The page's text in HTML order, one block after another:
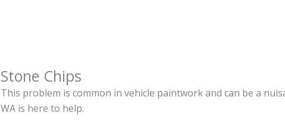
Stone Chips
This problem is common in vehicle paintwork and can be a
WA is here to help.